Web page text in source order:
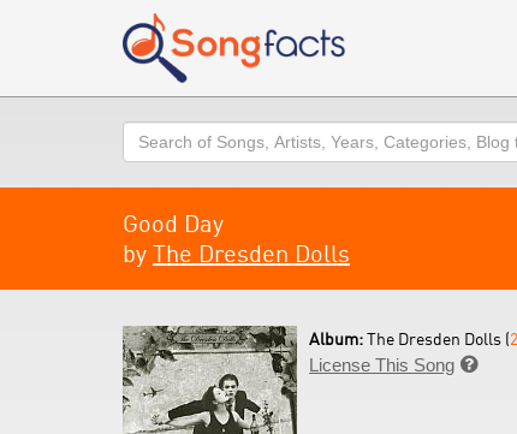
Search
Good Day
by The Dresden Dolls
Album:The Dresden Dolls (
License This Song 